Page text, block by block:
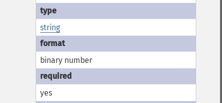
string
binary number
yes